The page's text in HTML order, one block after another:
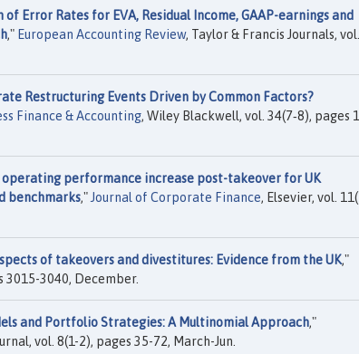
of Error Rates for EVA, Residual Income, GAAP-earnings and
," European Accounting Review, Taylor & Francis Journals, vol.
Restructuring Events Driven by Common Factors?
Finance & Accounting, Wiley Blackwell, vol. 34(7‐8), pages
operating performance increase post-takeover for UK
benchmarks," Journal of Corporate Finance, Elsevier, vol.
of takeovers and divestitures: Evidence from the UK,"
3015-3040, December.
and Portfolio Strategies: A Multinomial Approach,"
vol. 8(1-2), pages 35-72, March-Jun.